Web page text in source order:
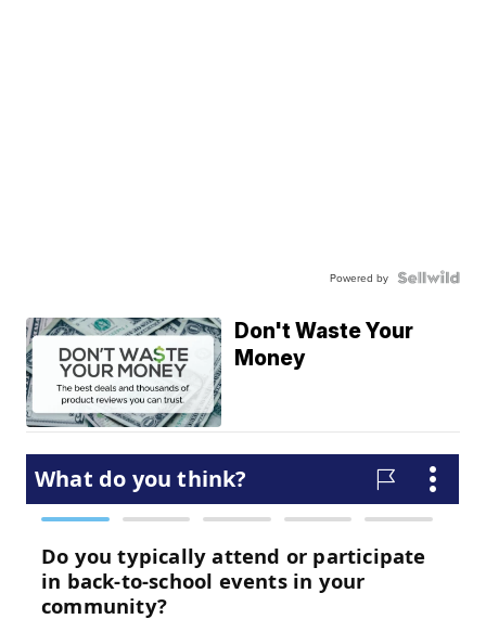
Powered by
Don't Waste Your
Money